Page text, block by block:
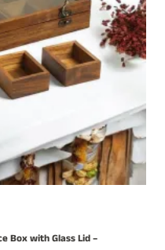
Box with Glass Lid –